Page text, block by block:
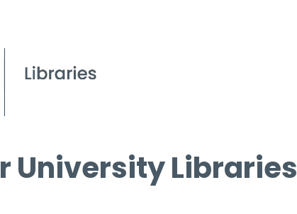
University Libraries